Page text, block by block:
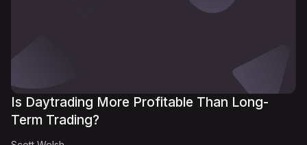
Is Daytrading More Profitable Than Long-
Term Trading?